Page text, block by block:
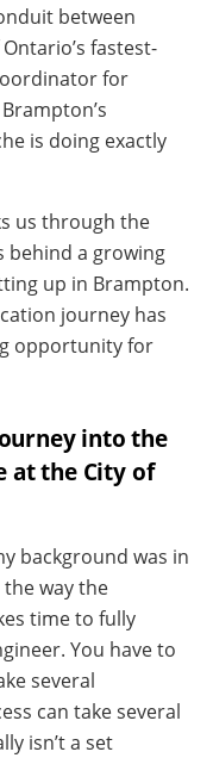
between
fastest-
for
is doing exactly
us through the
behind a growing
up in Brampton.
journey has
opportunity for
into the
at the City of
background was in
way the
time to fully
You have to
several
can take several
isn’t a set